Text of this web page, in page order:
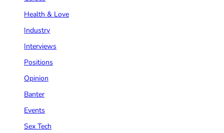
Health & Love
Industry
Interviews
Positions
Opinion
Banter
Events
Sex Tech